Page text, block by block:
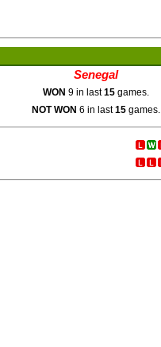
Senegal
WON 9 in last15 games.
NOT WON 6 in last15 games.